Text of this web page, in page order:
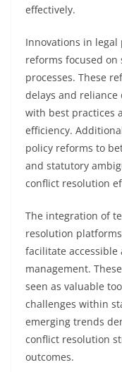
effectively.
Innovations in
reforms focused
processes. These
delays and
with best practices
efficiency.
policy reforms to
and statutory
conflict resolution
The integration of
resolution
facilitate
management.
seen as valuable
challenges within
emerging trends
conflict resolution
outcomes.